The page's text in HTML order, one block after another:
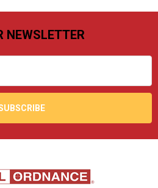
NEWSLETTER